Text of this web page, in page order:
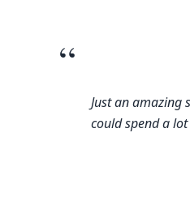
“
Just an amazing
could spend a